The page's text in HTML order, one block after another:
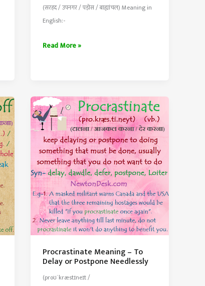
(सरहद / उपनगर / पड़ोस / बाह्यांचल) Meaning in
English:-
Outskirts
Areas
of
A
City
or
Town
Read More »
Procrastinate Meaning – To
Delay or Postpone Needlessly
(proʊˈkræstɪneɪt /